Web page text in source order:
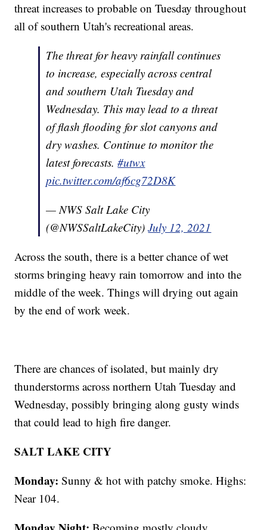
threat increases to probable on Tuesday throughout
all of southern Utah's recreational areas.
The threat for heavy rainfall continues
to increase, especially across central
and southern Utah Tuesday and
Wednesday. This may lead to a threat
of flash flooding for slot canyons and
dry washes. Continue to monitor the
latest forecasts.#utwx
pic.twitter.com/af6cg72D8K
— NWS Salt Lake City
(@NWSSaltLakeCity)July 12, 2021
Across the south, there is a better chance of wet
storms bringing heavy rain tomorrow and into the
middle of the week. Things will drying out again
by the end of work week.
There are chances of isolated, but mainly dry
thunderstorms across northern Utah Tuesday and
Wednesday, possibly bringing along gusty winds
that could lead to high fire danger.
SALT LAKE CITY
Monday:Sunny & hot with patchy smoke. Highs:
Near 104.